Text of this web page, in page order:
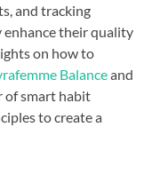
and tracking
enhance their quality
on how to
Balanceand
of smart habit
to create a